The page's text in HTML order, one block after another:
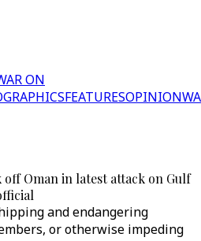
ON
FEATURESOPINION
Oman in latest attack on Gulf
and endangering
or otherwise impeding